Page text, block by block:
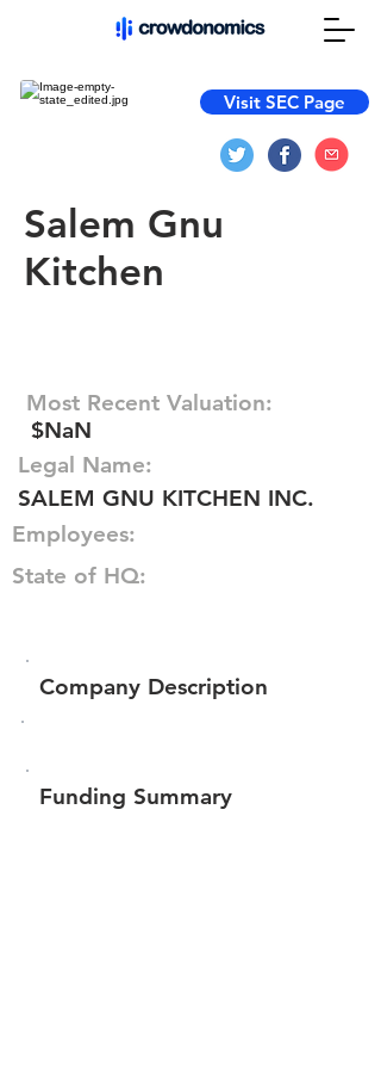
Visit SEC Page
Salem Gnu
Kitchen
Most Recent Valuation:
$NaN
Legal Name:
SALEM GNU KITCHEN INC.
Employees:
State of HQ:
Company Description
Funding Summary